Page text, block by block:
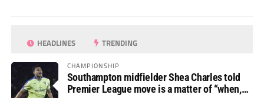
HEADLINES TRENDING
CHAMPIONSHIP
Southampton midfielder Shea Charles told
Premier League move is a matter of “when,